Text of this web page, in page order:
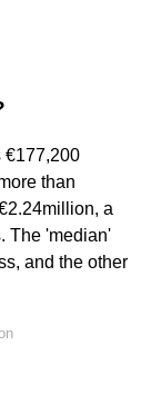
€177,200
than
a
The 'median'
and the other